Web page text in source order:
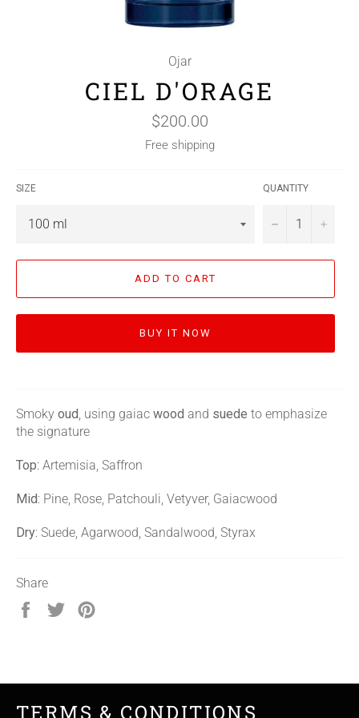
Ojar
CIEL D'ORAGE
Regular
price
$200.00
Free shipping
SIZE QUANTITY
− +
ADD TO CART
BUY IT NOW
Smoky oud , using gaiac wood and suede to emphasize
the signature
Top: Artemisia, Saffron
Mid: Pine, Rose, Patchouli, Vetyver, Gaiacwood
Dry: Suede, Agarwood, Sandalwood, Styrax
Share
Share
Tweet
TERMS & CONDITIONS